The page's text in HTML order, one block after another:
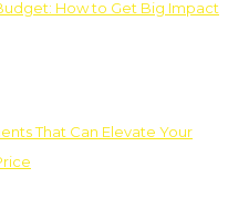
How to Get Big Impact
That Can Elevate Your